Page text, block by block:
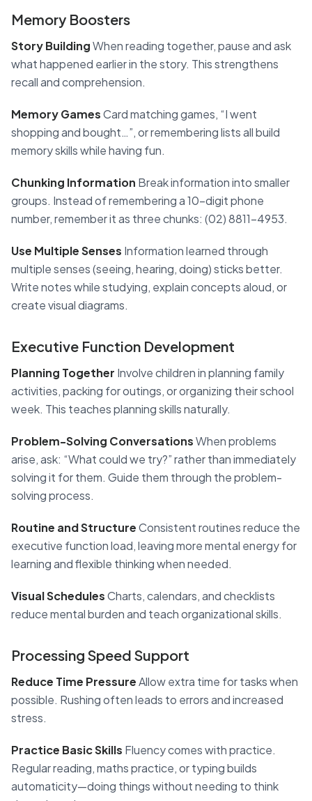
Memory Boosters
Story BuildingWhen reading together, pause and ask
what happened earlier in the story. This strengthens
recall and comprehension.
Memory GamesCard matching games, “I went
shopping and bought…”, or remembering lists all build
memory skills while having fun.
Chunking Information Break information into smaller
groups. Instead of remembering a 10-digit phone
number, remember it as three chunks: (02) 8811-4953.
Use Multiple Senses Information learned through
multiple senses (seeing, hearing, doing) sticks better.
Write notes while studying, explain concepts aloud, or
create visual diagrams.
Executive Function Development
Planning Together Involve children in planning family
activities, packing for outings, or organizing their school
week. This teaches planning skills naturally.
Problem-Solving ConversationsWhen problems
arise, ask: “What could we try?” rather than immediately
solving it for them. Guide them through the problem-
solving process.
Routine and StructureConsistent routines reduce the
executive function load, leaving more mental energy for
learning and flexible thinking when needed.
Visual SchedulesCharts, calendars, and checklists
reduce mental burden and teach organizational skills.
Processing Speed Support
Reduce Time PressureAllow extra time for tasks when
possible. Rushing often leads to errors and increased
stress.
Practice Basic Skills Fluency comes with practice.
Regular reading, maths practice, or typing builds
automaticity—doing things without needing to think